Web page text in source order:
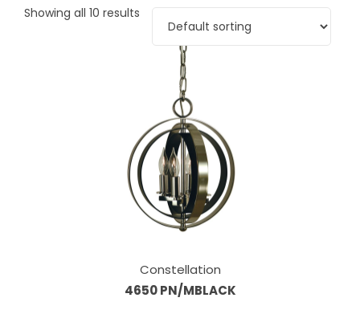
Showing all 10 results
Constellation
4650 PN/MBLACK